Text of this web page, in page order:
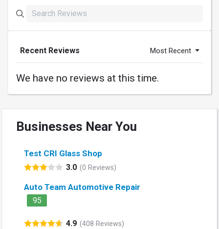
Recent Reviews Most Recent
We have no reviews at this time.
Businesses Near You
Test CRI Glass Shop
3.0 (0 Reviews)
Auto Team Automotive Repair
95
4.9 (408 Reviews)